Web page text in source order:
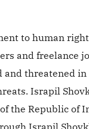
to human
and freelance
and threatened
Israpil
the Republic of
Israpil